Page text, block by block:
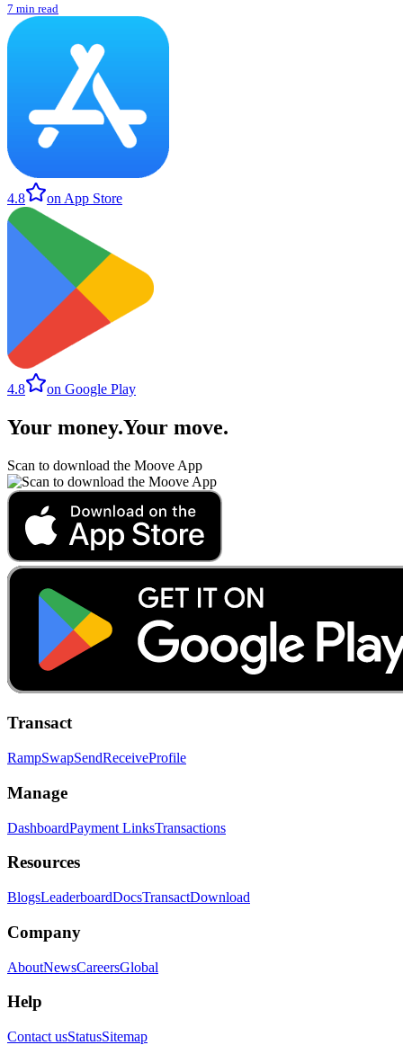
7 min read
4.8 on App Store
4.8 on Google Play
Your money.Your move.
Scan to download the Moove App
Transact
RampSwapSendReceiveProfile
Manage
DashboardPayment LinksTransactions
Resources
BlogsLeaderboardDocsTransactDownload
Company
AboutNewsCareersGlobal
Help
Contact usStatusSitemap